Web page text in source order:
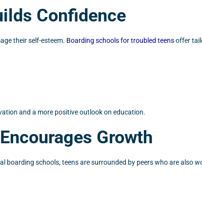
Confidence
their self-esteem. Boarding schools for troubled teensoffer
and a more positive outlook on education.
Growth
boarding schools, teens are surrounded by peers who are also